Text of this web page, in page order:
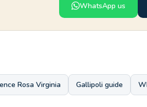
WhatsApp us
Rosa Virginia Gallipoli guide